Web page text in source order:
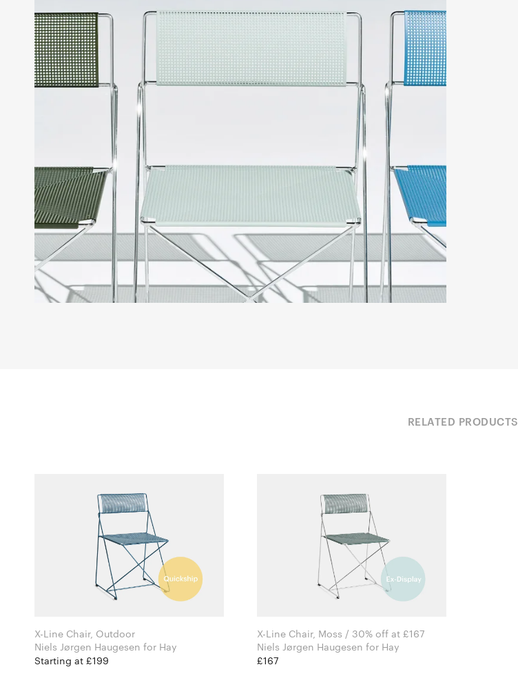
RELATED PRODUCTS
X-Line Chair, Outdoor
Niels Jørgen Haugesen for Hay
Starting at £199
X-Line Chair, Moss / 30% off at £167
Niels Jørgen Haugesen for Hay
£167